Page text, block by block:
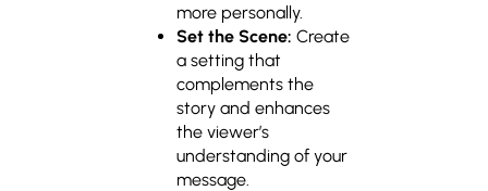
more personally.
Set the Scene: Create
a setting that
complements the
story and enhances
the viewer’s
understanding of your
message.